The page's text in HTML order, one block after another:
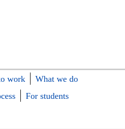
work
What we do
For students